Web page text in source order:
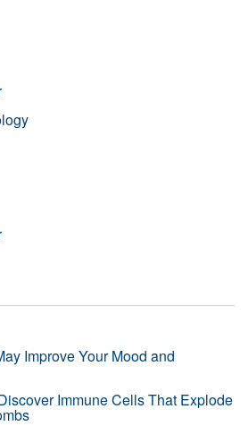
Improve Your Mood and
Immune Cells That Explode